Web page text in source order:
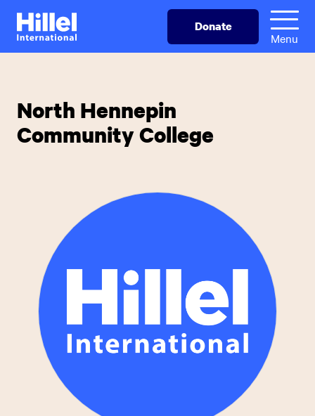
Skip
main
Hillel
International
Donate
Menu
North Hennepin
Community College